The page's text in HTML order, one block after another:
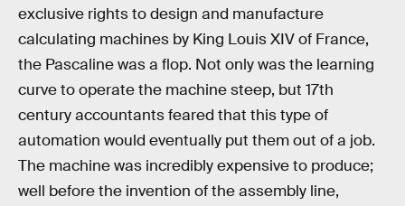
exclusive rights to design and manufacture
calculating machines by King Louis XIV of France,
the Pascaline was a flop. Not only was the learning
curve to operate the machine steep, but 17th
century accountants feared that this type of
automation would eventually put them out of a job.
The machine was incredibly expensive to produce;
well before the invention of the assembly line,